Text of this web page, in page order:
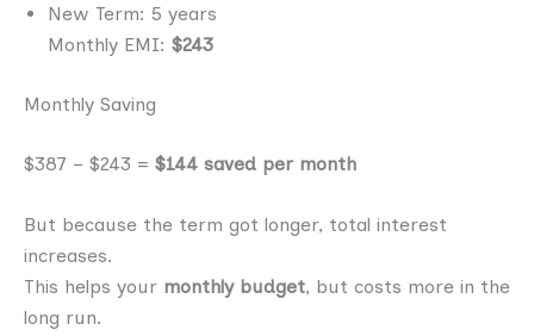
New Term: 5 years
Monthly EMI: $243
Monthly Saving
$387 − $243 = $144 saved per month
But because the term got longer, total interest
increases.
This helps your monthly budget, but costs more in the
long run.